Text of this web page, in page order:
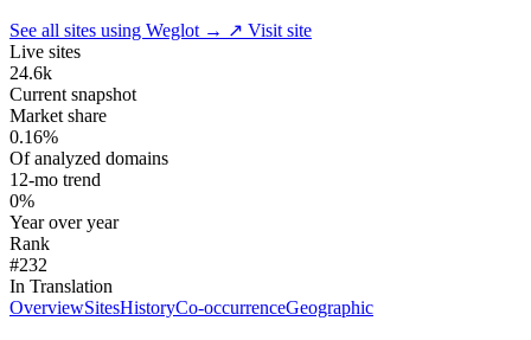
See all sites using Weglot → ↗ Visit site
Live sites
24.6k
Current snapshot
Market share
0.16%
Of analyzed domains
12-mo trend
0%
Year over year
Rank
#232
In Translation
OverviewSitesHistoryCo-occurrenceGeographic